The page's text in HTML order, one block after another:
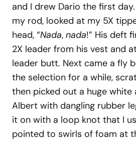
and I drew Dario the first
my rod, looked at my 5X
head, “Nada, nada!” His deft
2X leader from his vest and
leader butt. Next came a fly
the selection for a while,
then picked out a huge white
Albert with dangling rubber
it on with a loop knot that I
pointed to swirls of foam at